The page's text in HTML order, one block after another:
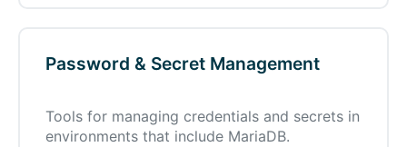
Password & Secret Management
Tools for managing credentials and secrets in
environments that include MariaDB.